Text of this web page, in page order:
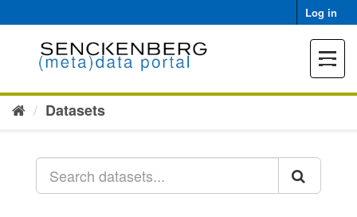
to
Log in
Toggle
Datasets